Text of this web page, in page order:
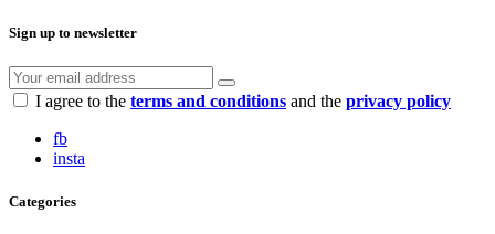
Sign up to newsletter
I agree to the terms and conditions and the privacy policy
fb
insta
Categories